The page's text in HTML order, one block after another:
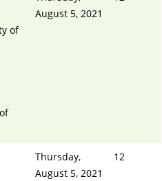
of
August 5, 2021
Thursday,
August 5, 2021
12